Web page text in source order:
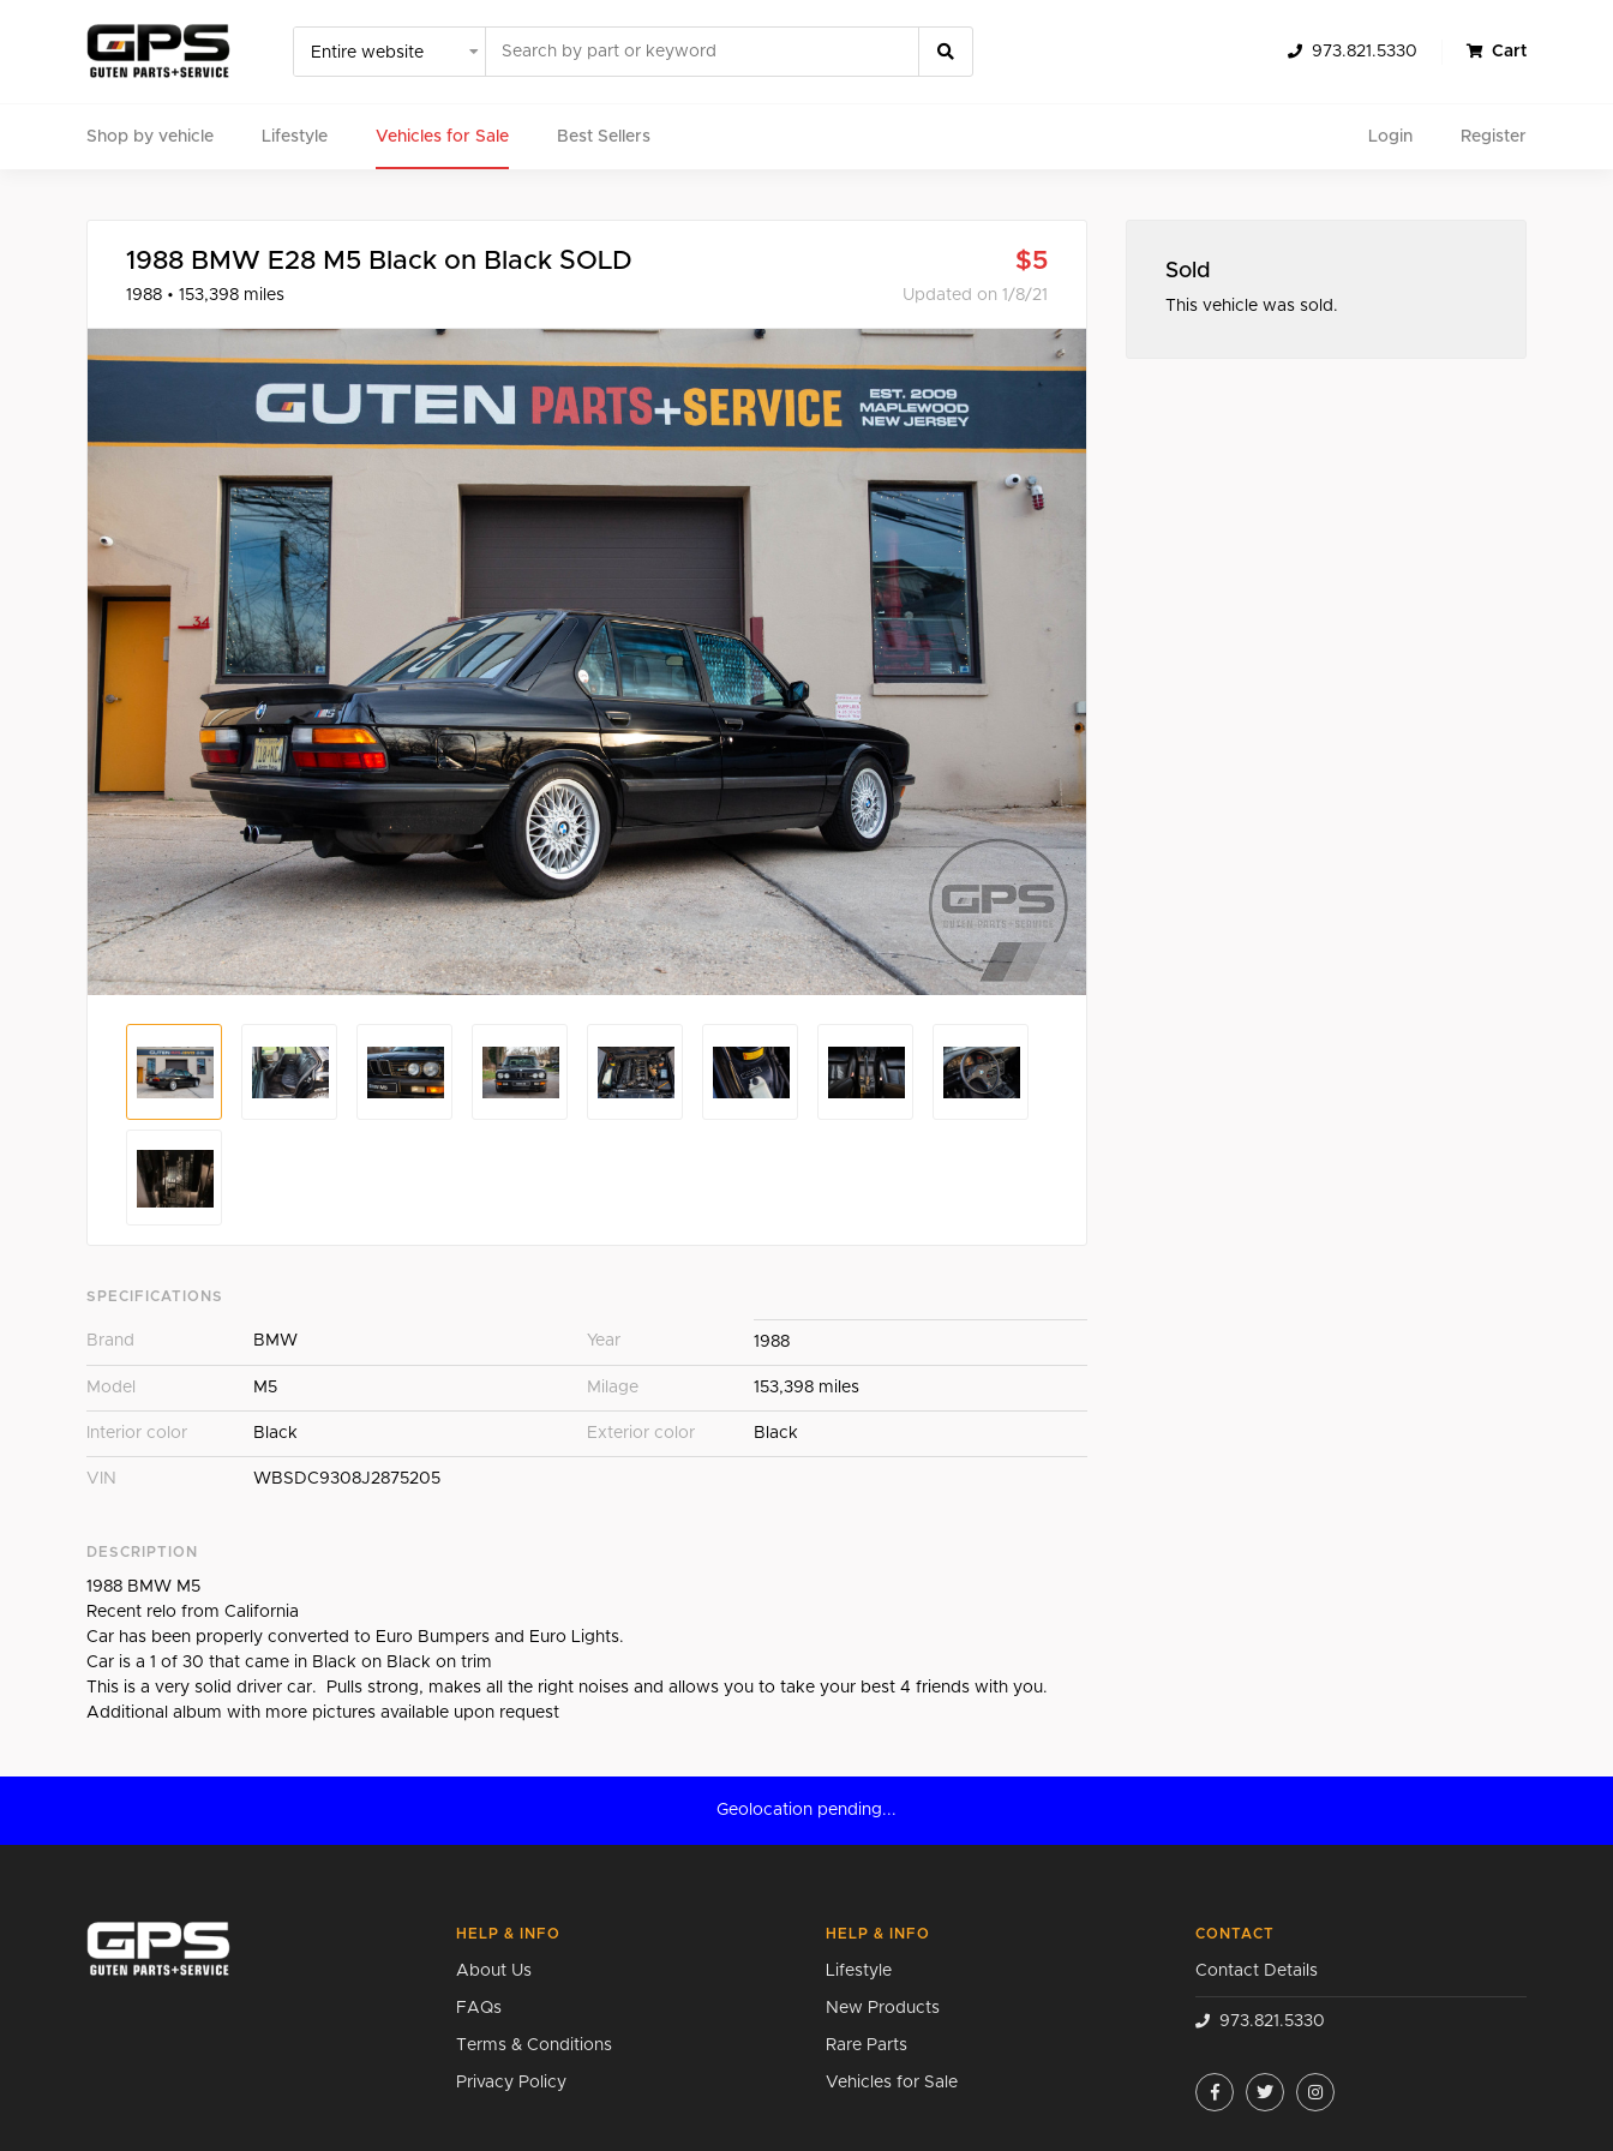
973.821.5330 Cart
Shop by vehicle Lifestyle Vehicles for Sale Best Sellers Login Register
Find Genuine(OE), OEM, Performanceand Used/Rare parts
1988 BMW E28 M5 Black on Black SOLD
1988 • 153,398 miles
$5
Updated on 1/8/21
SPECIFICATIONS
Brand BMW Year 1988
Model M5 Milage 153,398 miles
Interior color Black Exterior color Black
VIN WBSDC9308J2875205
DESCRIPTION
1988 BMW M5
Recent relo from California
Car has been properly converted to Euro Bumpers and Euro Lights.
Car is a 1 of 30 that came in Black on Black on trim
This is a very solid driver car. Pulls strong, makes all the right noises and allows you to take your best 4 friends with you.
Additional album with more pictures available upon request
Sold
This vehicle was sold.
Geolocation pending...
HELP & INFO
About Us
FAQs
Terms & Conditions
Privacy Policy
HELP & INFO
Lifestyle
New Products
Rare Parts
Vehicles for Sale
CONTACT
Contact Details
973.821.5330